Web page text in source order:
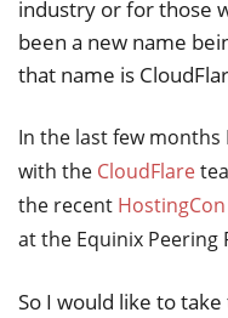
industry or for those
been a new name
that name is
In the last few
with the CloudFlare
the recent HostingCon
at the Equinix Peering
So I would like to